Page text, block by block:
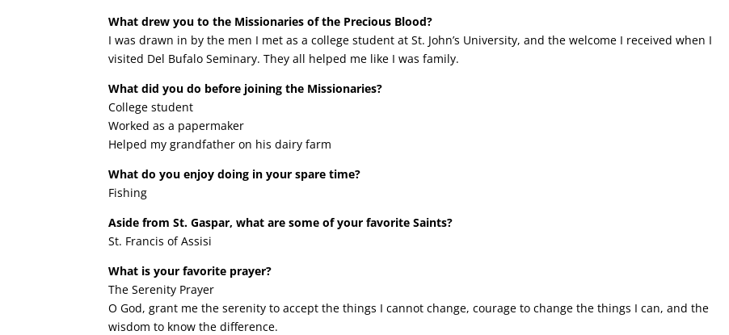
What drew you to the Missionaries of the Precious Blood?
I was drawn in by the men I met as a college student at St. John’s University, and the welcome I received when I
visited Del Bufalo Seminary. They all helped me like I was family.
What did you do before joining the Missionaries?
College student
Worked as a papermaker
Helped my grandfather on his dairy farm
What do you enjoy doing in your spare time?
Fishing
Aside from St. Gaspar, what are some of your favorite Saints?
St. Francis of Assisi
What is your favorite prayer?
The Serenity Prayer
O God, grant me the serenity to accept the things I cannot change, courage to change the things I can, and the
wisdom to know the difference.